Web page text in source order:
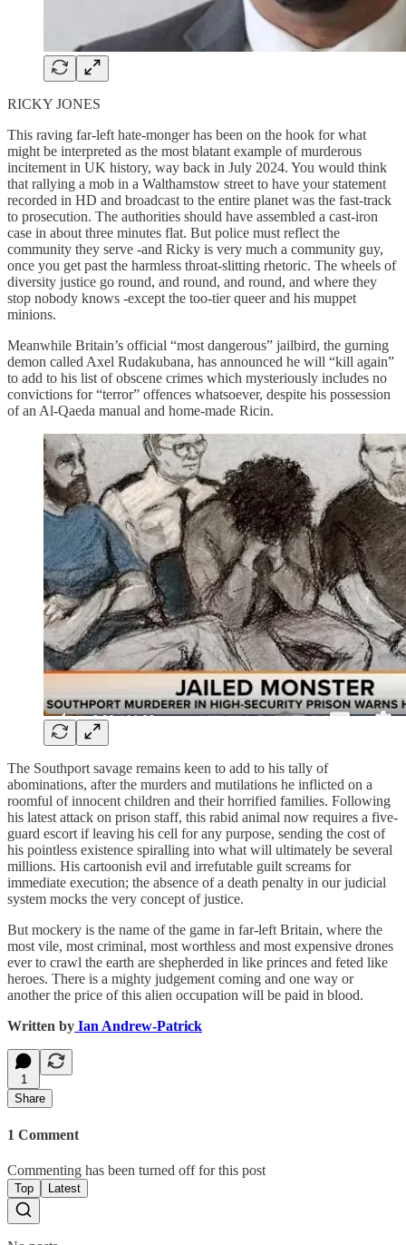
RICKY JONES
This raving far-left hate-monger has been on the hook for what
might be interpreted as the most blatant example of murderous
incitement in UK history, way back in July 2024. You would think
that rallying a mob in a Walthamstow street to have your statement
recorded in HD and broadcast to the entire planet was the fast-track
to prosecution. The authorities should have assembled a cast-iron
case in about three minutes flat. But police must reflect the
community they serve -and Ricky is very much a community guy,
once you get past the harmless throat-slitting rhetoric. The wheels of
diversity justice go round, and round, and round, and where they
stop nobody knows -except the too-tier queer and his muppet
minions.
Meanwhile Britain’s official “most dangerous” jailbird, the gurning
demon called Axel Rudakubana, has announced he will “kill again”
to add to his list of obscene crimes which mysteriously includes no
convictions for “terror” offences whatsoever, despite his possession
of an Al-Qaeda manual and home-made Ricin.
The Southport savage remains keen to add to his tally of
abominations, after the murders and mutilations he inflicted on a
roomful of innocent children and their horrified families. Following
his latest attack on prison staff, this rabid animal now requires a five-
guard escort if leaving his cell for any purpose, sending the cost of
his pointless existence spiralling into what will ultimately be several
millions. His cartoonish evil and irrefutable guilt screams for
immediate execution; the absence of a death penalty in our judicial
system mocks the very concept of justice.
But mockery is the name of the game in far-left Britain, where the
most vile, most criminal, most worthless and most expensive drones
ever to crawl the earth are shepherded in like princes and feted like
heroes. There is a mighty judgement coming and one way or
another the price of this alien occupation will be paid in blood.
Written by Ian Andrew-Patrick
1
Share
1 Comment
Commenting has been turned off for this post
Top Latest